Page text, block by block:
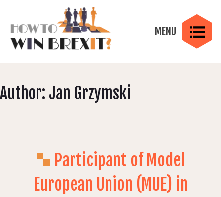
MENU
Gameplay
Skills
content
MENU
Author: Jan Grzymski
Participant of Model
European Union (MUE) in